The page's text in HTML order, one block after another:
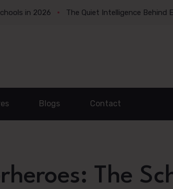
The Quiet Intelligence Behind Every
Blogs Contact
The